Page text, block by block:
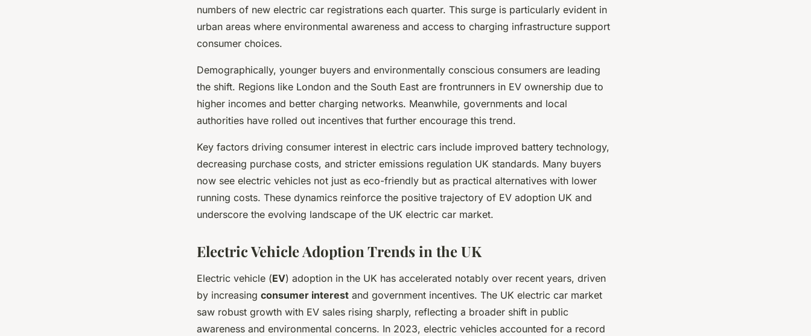
numbers of new electric car registrations each quarter. This surge is particularly evident in
urban areas where environmental awareness and access to charging infrastructure support
consumer choices.
Demographically, younger buyers and environmentally conscious consumers are leading
the shift. Regions like London and the South East are frontrunners in EV ownership due to
higher incomes and better charging networks. Meanwhile, governments and local
authorities have rolled out incentives that further encourage this trend.
Key factors driving consumer interest in electric cars include improved battery technology,
decreasing purchase costs, and stricter emissions regulation UK standards. Many buyers
now see electric vehicles not just as eco-friendly but as practical alternatives with lower
running costs. These dynamics reinforce the positive trajectory of EV adoption UK and
underscore the evolving landscape of the UK electric car market.
Electric Vehicle Adoption Trends in the UK
Electric vehicle (EV) adoption in the UK has accelerated notably over recent years, driven
by increasing consumer interest and government incentives. The UK electric car market
saw robust growth with EV sales rising sharply, reflecting a broader shift in public
awareness and environmental concerns. In 2023, electric vehicles accounted for a record